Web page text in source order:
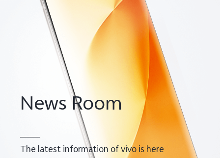
Saudi Arabia | Select country/region
News Room
The latest information of vivo is here